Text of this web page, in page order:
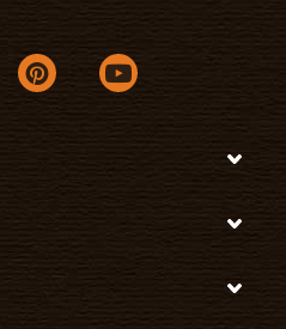
window
in a new window
link opens in a new window
pinterest link opens in a new
youtube link opens